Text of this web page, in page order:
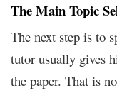
The Main Topic
The next step is to
tutor usually gives
the paper. That is